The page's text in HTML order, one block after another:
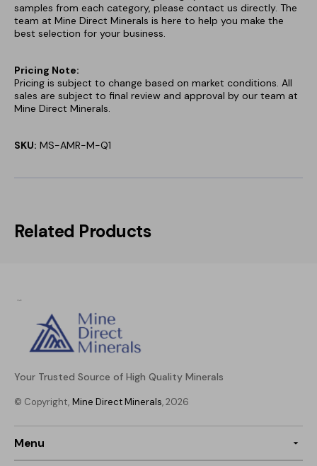
samples from each category, please contact us directly. The
team at Mine Direct Minerals is here to help you make the
best selection for your business.
Pricing Note:
Pricing is subject to change based on market conditions. All
sales are subject to final review and approval by our team at
Mine Direct Minerals.
SKU: MS-AMR-M-Q1
Related Products
Your Trusted Source of High Quality Minerals
© Copyright, Mine Direct Minerals, 2026
Menu